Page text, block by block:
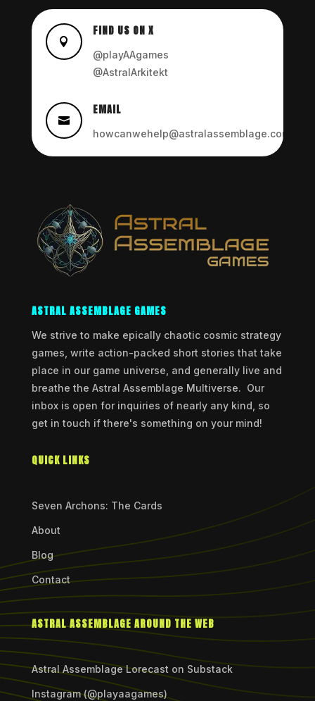

FIND US ON X
@playAAgames
@AstralArkitekt

EMAIL
howcanwehelp@astralassemblage.com
ASTRAL ASSEMBLAGE GAMES
We strive to make epically chaotic cosmic strategy
games, write action-packed short stories that take
place in our game universe, and generally live and
breathe the Astral Assemblage Multiverse. Our
inbox is open for inquiries of nearly any kind, so
get in touch if there's something on your mind!
QUICK LINKS
Seven Archons: The Cards
About
Blog
Contact
ASTRAL ASSEMBLAGE AROUND THE WEB
Astral Assemblage Lorecast on Substack
Instagram (@playaagames)